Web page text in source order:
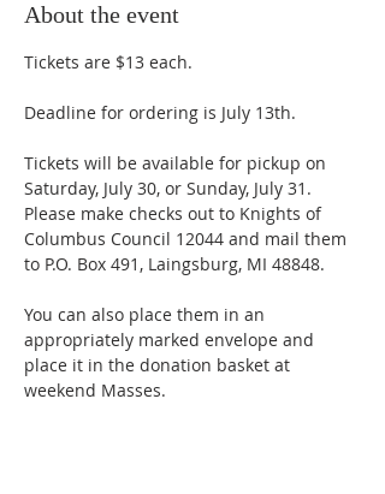
About the event
Tickets are $13 each.
Deadline for ordering is July 13th.
Tickets will be available for pickup on
Saturday, July 30, or Sunday, July 31.
Please make checks out to Knights of
Columbus Council 12044 and mail them
to P.O. Box 491, Laingsburg, MI 48848.
You can also place them in an
appropriately marked envelope and
place it in the donation basket at
weekend Masses.